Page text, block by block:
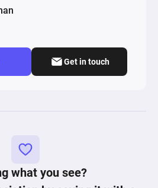
Get in touch
what you see?